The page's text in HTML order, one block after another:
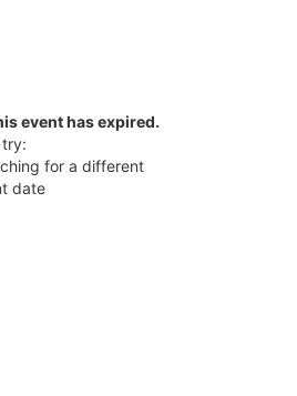
event has expired.
try:
for a different
date